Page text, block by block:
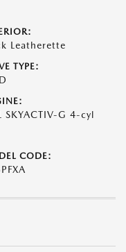
Leatherette
TYPE:
SKYACTIV-G 4-cyl
CODE: